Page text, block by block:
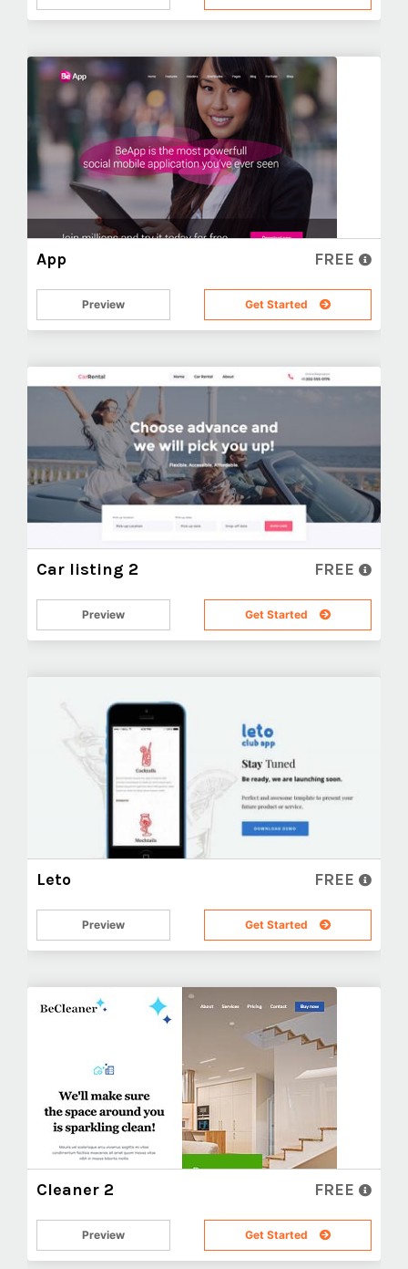
App FREE
Preview Get Started
Car listing 2 FREE
Preview Get Started
Leto FREE
Preview Get Started
Cleaner 2 FREE
Preview Get Started